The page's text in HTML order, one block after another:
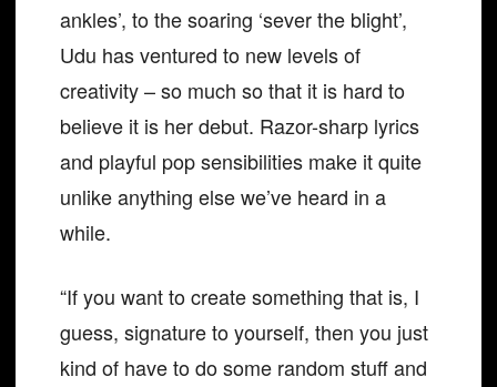
ankles’, to the soaring ‘sever the blight’,
Udu has ventured to new levels of
creativity – so much so that it is hard to
believe it is her debut. Razor-sharp lyrics
and playful pop sensibilities make it quite
unlike anything else we’ve heard in a
while.
“If you want to create something that is, I
guess, signature to yourself, then you just
kind of have to do some random stuff and